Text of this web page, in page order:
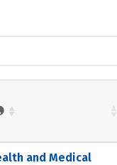
and Medical